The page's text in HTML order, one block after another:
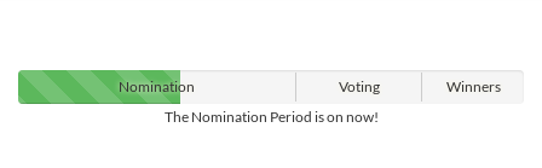
Nomination Voting
Winners
The Nomination Period is on now!